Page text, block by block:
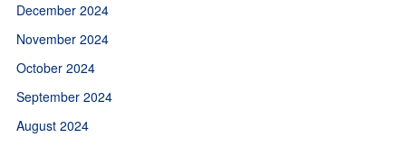
December 2024
November 2024
October 2024
September 2024
August 2024